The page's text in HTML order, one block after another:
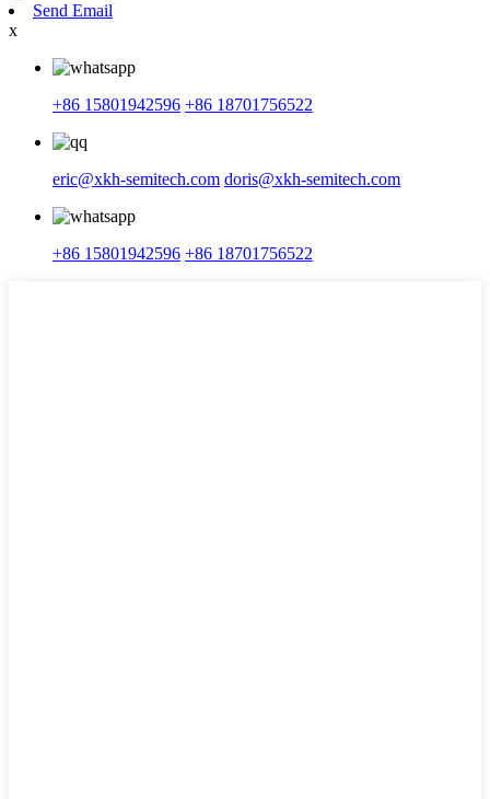
Send Email
x
+86 15801942596 +86 18701756522
eric@xkh-semitech.com doris@xkh-semitech.com
+86 15801942596 +86 18701756522